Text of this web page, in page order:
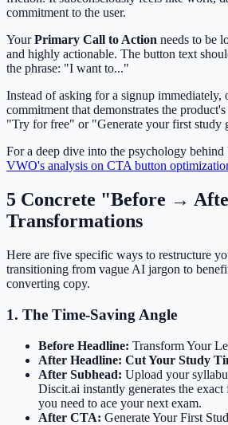
commitment to the user.
YourPrimary Call to Action needs to be
and highly actionable. The button text
the phrase: "I want to..."
Instead of asking for a signup immediately,
commitment that demonstrates the
"Try for free" or "Generate your first study
For a deep dive into the psychology
VWO's analysis on CTA button
5 Concrete "Before →
Transformations
Here are five specific ways to restructure
transitioning from vague AI jargon to
converting copy.
1. The Time-Saving Angle
Before Headline: Transform Your
After Headline: Cut Your Study
After Subhead: Upload your
Discit.ai instantly generates the exact
you need to ace your next exam.
After CTA: Generate Your First